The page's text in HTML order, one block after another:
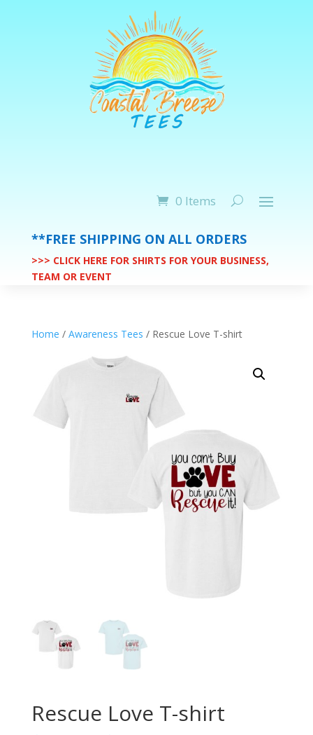
0 Items
**FREE SHIPPING ON ALL ORDERS
>>> CLICK HERE FOR SHIRTS FOR YOUR BUSINESS,
TEAM OR EVENT
Home / Awareness Tees / Rescue Love T-shirt
Rescue Love T-shirt